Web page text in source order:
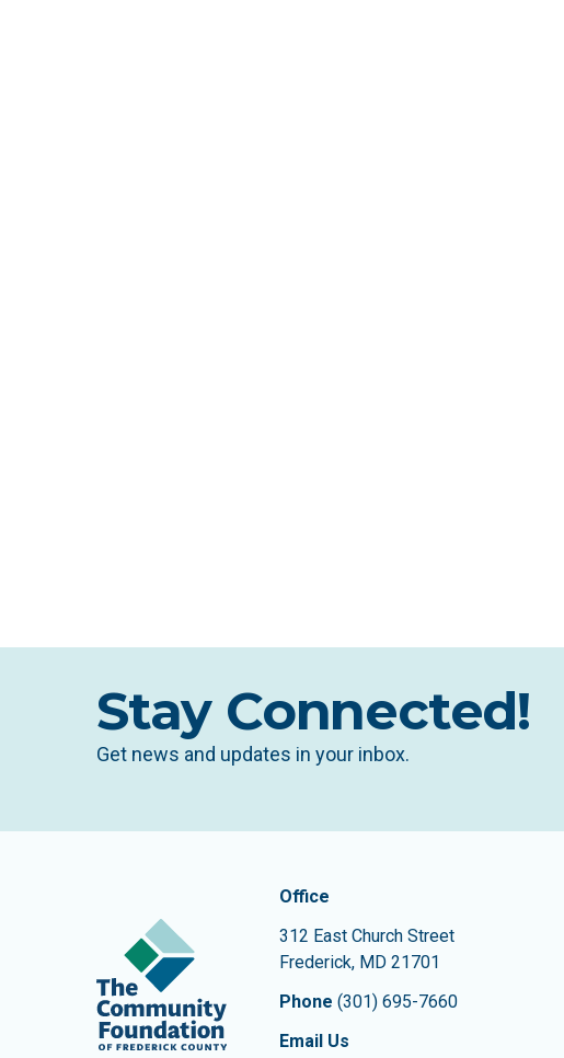
Stay Connected!
Get news and updates in your inbox.
Contact
The Community Foundation
Office
312 East Church Street
Frederick, MD 21701
Phone (301) 695-7660
Email Us